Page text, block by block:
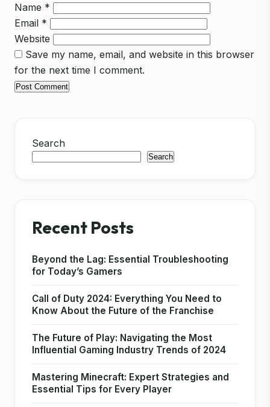
Name *
Email *
Website
Save my name, email, and website in this browser
for the next time I comment.
Search
Search
Recent Posts
Beyond the Lag: Essential Troubleshooting
for Today’s Gamers
Call of Duty 2024: Everything You Need to
Know About the Future of the Franchise
The Future of Play: Navigating the Most
Influential Gaming Industry Trends of 2024
Mastering Minecraft: Expert Strategies and
Essential Tips for Every Player